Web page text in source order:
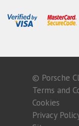
© Porsche
Terms and
Cookies
Privacy